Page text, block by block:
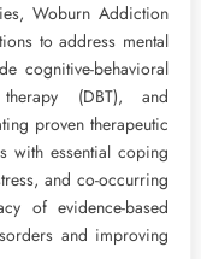
Woburn Addiction
to address mental
cognitive-behavioral
(DBT), and
proven therapeutic
with essential coping
and co-occurring
of evidence-based
and improving